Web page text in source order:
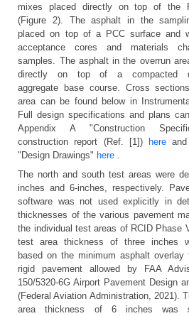
mixes placed directly on top of the
(Figure 2). The asphalt in the
placed on top of a PCC surface and
acceptance cores and materials
samples. The asphalt in the overrun
directly on top of a compacted
aggregate base course. Cross
area can be found below in
Full design specifications and plans
Appendix A "Construction
construction report (Ref. [1]) hereand
"Design Drawings" here
The north and south test areas were
inches and 6-inches, respectively.
software was not used explicitly in
thicknesses of the various pavement
the individual test areas of RCID Phase
test area thickness of three inches
based on the minimum asphalt overlay
rigid pavement allowed by FAA
150/5320-6G Airport Pavement Design
(Federal Aviation Administration, 2021).
area thickness of 6 inches was